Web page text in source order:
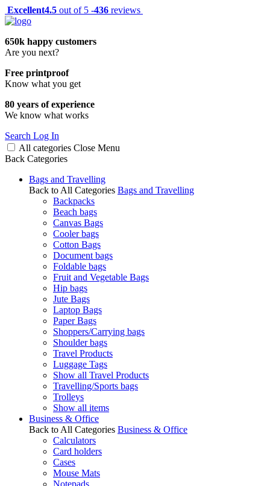
Excellent4.5 out of 5 -436 reviews
650k happy customers
Are you next?
Free printproof
Know what you get
80 years of experience
We know what works
Search Log In
All categories Close Menu
Back Categories
Bags and Travelling
Back to All Categories Bags and Travelling
Backpacks
Beach bags
Canvas Bags
Cooler bags
Cotton Bags
Document bags
Foldable bags
Fruit and Vegetable Bags
Hip bags
Jute Bags
Laptop Bags
Paper Bags
Shoppers/Carrying bags
Shoulder bags
Travel Products
Luggage Tags
Show all Travel Products
Travelling/Sports bags
Trolleys
Show all items
Business & Office
Back to All Categories Business & Office
Calculators
Card holders
Cases
Mouse Mats
Notepads